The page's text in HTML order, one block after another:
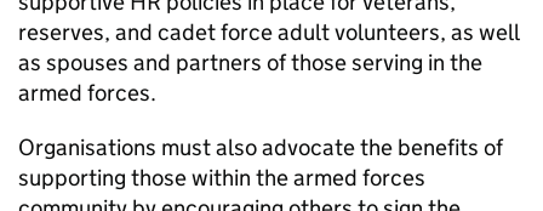
reserves, and cadet force adult volunteers, as well
as spouses and partners of those serving in the
armed forces.
Organisations must also advocate the benefits of
supporting those within the armed forces